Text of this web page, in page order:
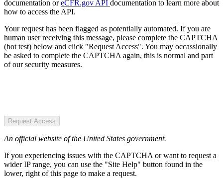
documentation oreCFR.gov API documentation to learn more about
how to access the API.
Your request has been flagged as potentially automated. If you are
human user receiving this message, please complete the CAPTCHA
(bot test) below and click "Request Access". You may occassionally
be asked to complete the CAPTCHA again, this is normal and part
of our security measures.
Request Access
An official website of the United States government.
If you experiencing issues with the CAPTCHA or want to request a
wider IP range, you can use the "Site Help" button found in the
lower, right of this page to make a request.